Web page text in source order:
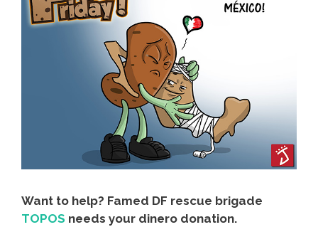
Want to help? Famed DF rescue brigade
TOPOS needs your dinero donation.